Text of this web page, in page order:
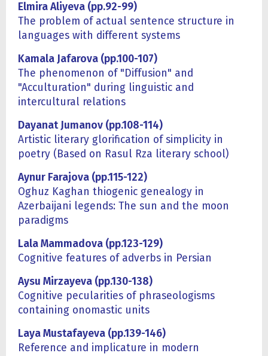
Elmira Aliyeva (pp.92-99)
The problem of actual sentence structure in
languages with different systems
Kamala Jafarova (pp.100-107)
The phenomenon of "Diffusion" and
"Acculturation" during linguistic and
intercultural relations
Dayanat Jumanov (pp.108-114)
Artistic literary glorification of simplicity in
poetry (Based on Rasul Rza literary school)
Aynur Farajova (pp.115-122)
Oghuz Kaghan thiogenic genealogy in
Azerbaijani legends: The sun and the moon
paradigms
Lala Mammadova (pp.123-129)
Cognitive features of adverbs in Persian
Aysu Mirzayeva (pp.130-138)
Cognitive pecularities of phraseologisms
containing onomastic units
Laya Mustafayeva (pp.139-146)
Reference and implicature in modern